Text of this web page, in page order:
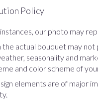
Policy
our photo may
the actual bouquet may
seasonality and
and color scheme of
elements are of major